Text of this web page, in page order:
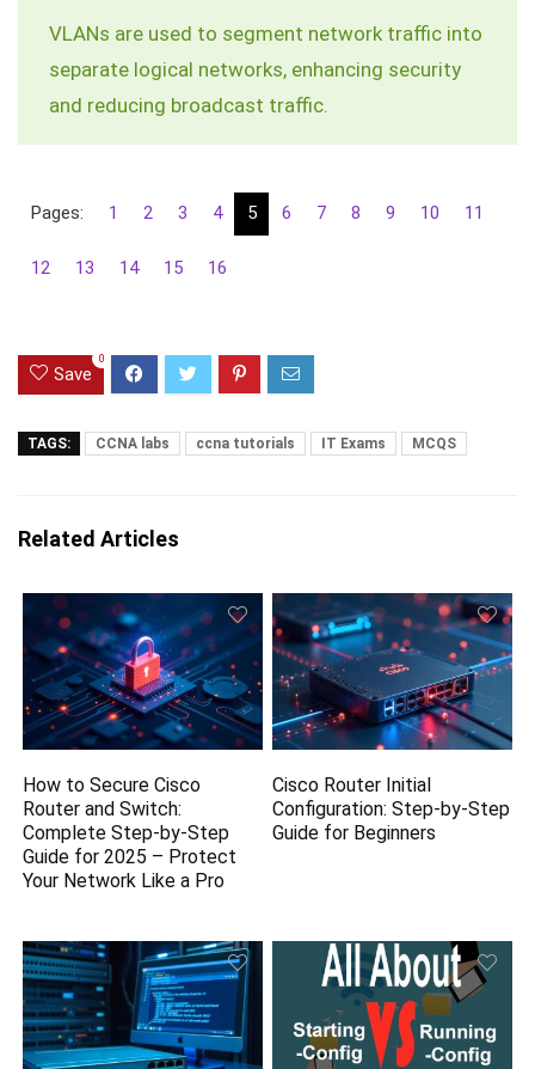
VLANs are used to segment network traffic into
separate logical networks, enhancing security
and reducing broadcast traffic.
Pages: 1 2 3 4 5 6 7 8 9 10 11
12 13 14 15 16
Save
0
TAGS: CCNA labs ccna tutorials IT Exams MCQS
Related Articles
How to Secure Cisco
Router and Switch:
Complete Step-by-Step
Guide for 2025 – Protect
Your Network Like a Pro
Cisco Router Initial
Configuration: Step-by-Step
Guide for Beginners